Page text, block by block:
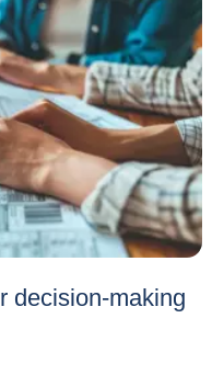
decision-making